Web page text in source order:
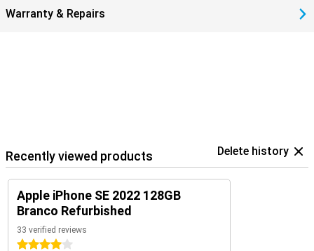
Warranty & Repairs
Recently viewed products Delete history
Apple iPhone SE 2022 128GB
Branco Refurbished
33 verified reviews
4 stars